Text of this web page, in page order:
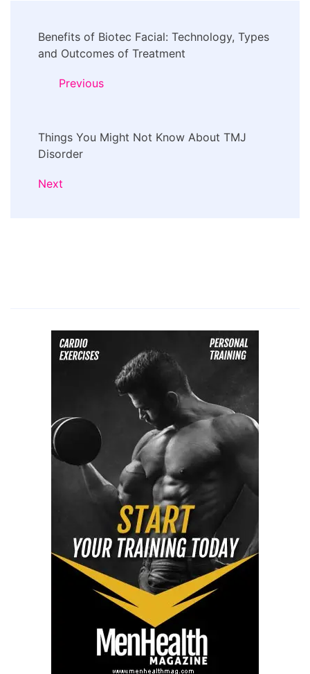
Navigation
Benefits of Biotec Facial: Technology, Types
and Outcomes of Treatment
Previous
Things You Might Not Know About TMJ
Disorder
Next